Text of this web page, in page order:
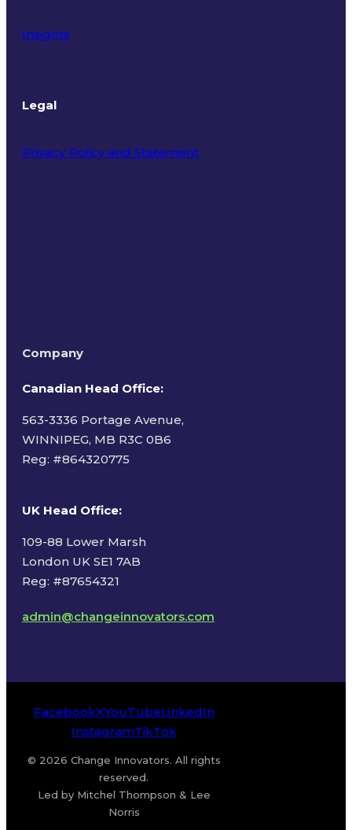
Insights
Legal
Privacy Policy and Statement
Company
Canadian Head Office:
563-3336 Portage Avenue,
WINNIPEG, MB R3C 0B6
Reg: #864320775
UK Head Office:
109-88 Lower Marsh
London UK SE1 7AB
Reg: #87654321
admin@changeinnovators.com
FacebookXYouTubeLinkedIn
InstagramTikTok
© 2026 Change Innovators. All rights
reserved.
Led by Mitchel Thompson & Lee
Norris